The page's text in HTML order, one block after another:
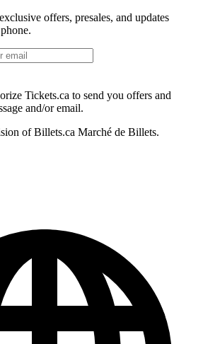
offers, presales, and updates
Tickets.ca to send you offers and
and/or email.
of Billets.ca Marché de Billets.